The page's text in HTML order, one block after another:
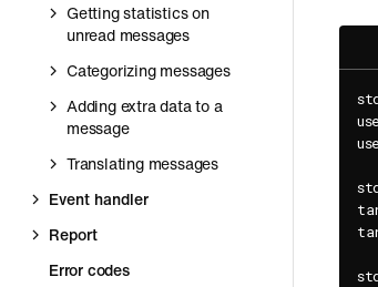
Getting statistics on
unread messages
Categorizing messages
Adding extra data to a
message
Translating messages
Event handler
Report
Error codes